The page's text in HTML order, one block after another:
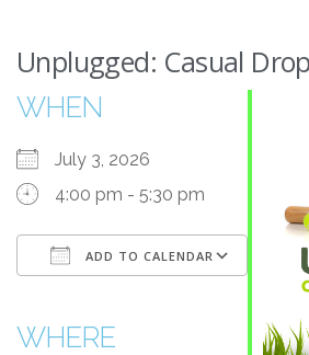
Unplugged: Casual
WHEN
July 3, 2026
4:00 pm - 5:30 pm
ADD TO CALENDAR
WHERE